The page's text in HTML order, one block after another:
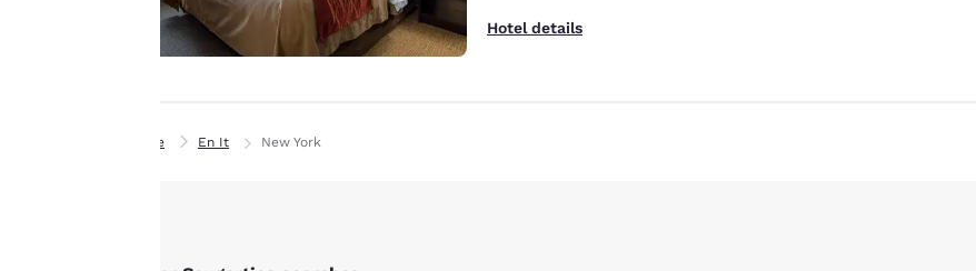
Hotel details
Home En It New York
continue to
improve our
by visiting our